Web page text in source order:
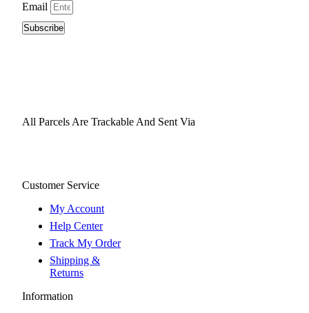
Email
Subscribe
All Parcels Are Trackable And Sent Via
Customer Service
My Account
Help Center
Track My Order
Shipping &
Returns
Information